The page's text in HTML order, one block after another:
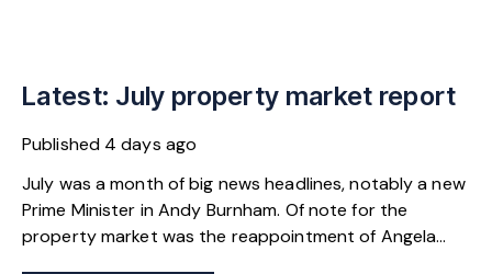
Latest: July property market report
Published 4 days ago
July was a month of big news headlines, notably a new
Prime Minister in Andy Burnham. Of note for the
property market was the reappointment of Angela